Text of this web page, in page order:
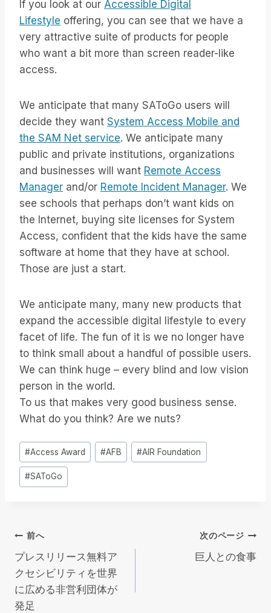
If you look at our Accessible Digital
Lifestyle offering, you can see that we have a
very attractive suite of products for people
who want a bit more than screen reader-like
access.
We anticipate that many SAToGo users will
decide they want System Access Mobile and
the SAM Net service. We anticipate many
public and private institutions, organizations
and businesses will want Remote Access
Manager and/or Remote Incident Manager. We
see schools that perhaps don’t want kids on
the Internet, buying site licenses for System
Access, confident that the kids have the same
software at home that they have at school.
Those are just a start.
We anticipate many, many new products that
expand the accessible digital lifestyle to every
facet of life. The fun of it is we no longer have
to think small about a handful of possible users.
We can think huge – every blind and low vision
person in the world.
To us that makes very good business sense.
What do you think? Are we nuts?
投
稿
タ
#Access Award #AFB #AIR Foundation
#SAToGo
投
稿
ナ
前へ
プレスリリース無料ア
クセシビリティを世界
に広める非営利団体が
発足
次のページ
巨人との食事